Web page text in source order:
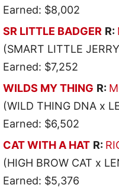
Earned: $8,002
SR LITTLE BADGER R:
(SMART LITTLE
Earned: $7,252
WILDS MY THING R:
(WILD THING DNA x
Earned: $6,502
CAT WITH A HAT R:
(HIGH BROW CAT x
Earned: $5,376